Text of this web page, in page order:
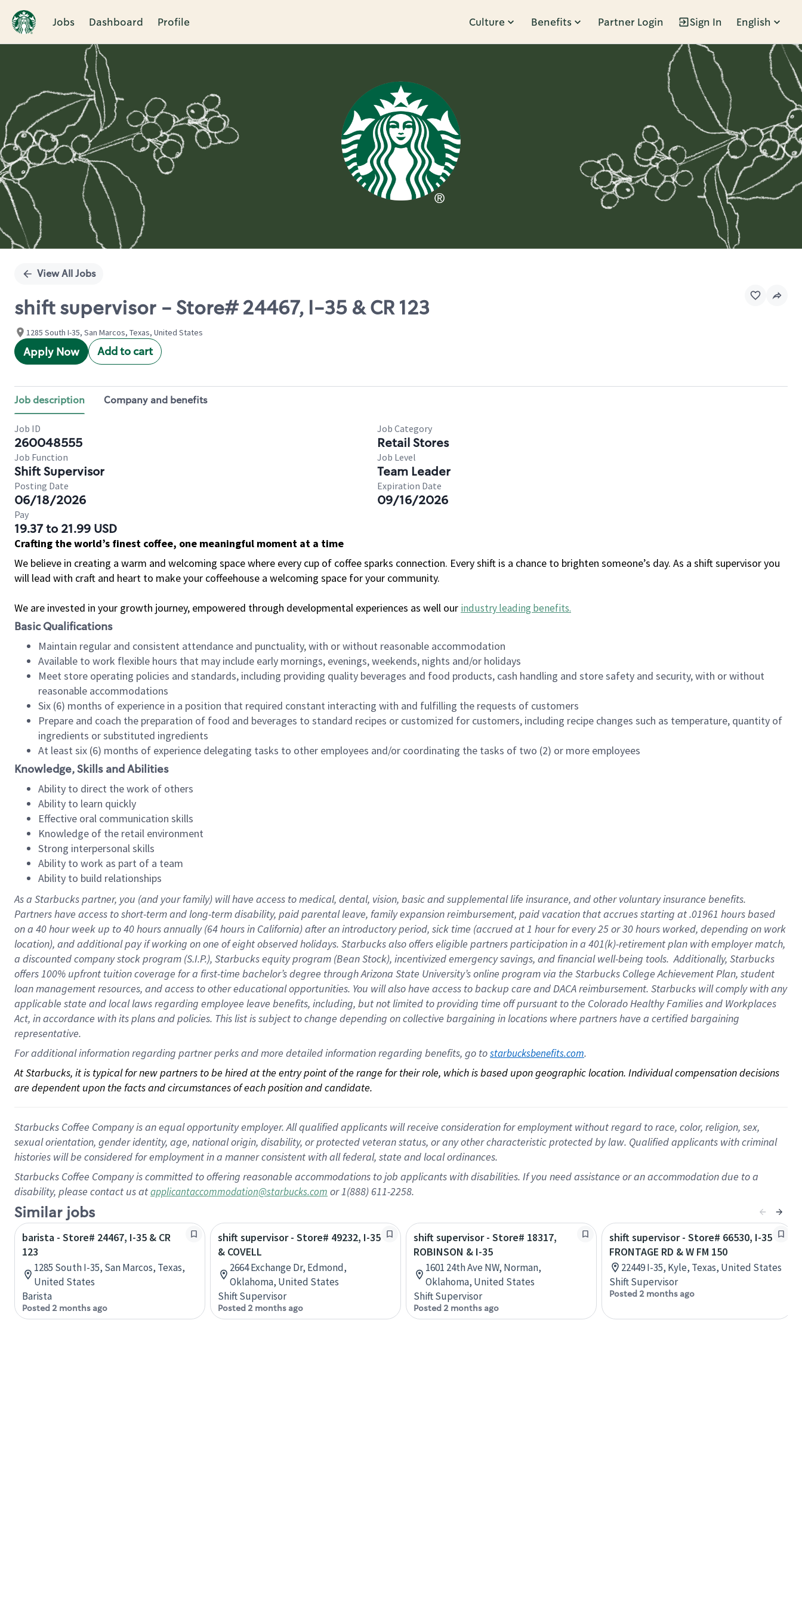
Jobs Dashboard Profile Culture Benefits Partner Login Sign In English
Single
View All Jobs
shift supervisor - Store# 24467, I-35 & CR 123
1285 South I-35, San Marcos, Texas, United States
Apply Now Add to cart
Job description Company and benefits
Job ID
260048555
Job Category
Retail Stores
Job Function
Shift Supervisor
Job Level
Team Leader
Posting Date
06/18/2026
Expiration Date
09/16/2026
Pay
19.37 to 21.99 USD
Crafting the world’s finest coffee, one meaningful moment at a time
We believe in creating a warm and welcoming space where every cup of coffee sparks connection. Every shift is a chance to brighten someone’s day. As a shift supervisor you
will lead with craft and heart to make your coffeehouse a welcoming space for your community.
We are invested in your growth journey, empowered through developmental experiences as well our industry leading benefits.
Basic Qualifications
Maintain regular and consistent attendance and punctuality, with or without reasonable accommodation
Available to work flexible hours that may include early mornings, evenings, weekends, nights and/or holidays
Meet store operating policies and standards, including providing quality beverages and food products, cash handling and store safety and security, with or without
reasonable accommodations
Six (6) months of experience in a position that required constant interacting with and fulfilling the requests of customers
Prepare and coach the preparation of food and beverages to standard recipes or customized for customers, including recipe changes such as temperature, quantity of
ingredients or substituted ingredients
At least six (6) months of experience delegating tasks to other employees and/or coordinating the tasks of two (2) or more employees
Knowledge, Skills and Abilities
Ability to direct the work of others
Ability to learn quickly
Effective oral communication skills
Knowledge of the retail environment
Strong interpersonal skills
Ability to work as part of a team
Ability to build relationships
As a Starbuckspartner, you (and your family) will have access to medical, dental, vision, basicand supplementallife insurance, andother voluntary insurance benefits.
Partners have access toshort-term and long-term disability, paid parental leave, familyexpansionreimbursement, paid vacation thataccrues starting at .01961 hours based
on a 40 hourweek up to40 hoursannually (64 hoursin California)after an introductory period, sick time (accrued at1 hour for every25 or 30 hours worked, depending on work
location), andadditional payif working onone ofeightobservedholidays. Starbucks also offerseligible partnersparticipation in a 401(k)-retirementplan with employer match,
a discounted company stockprogram (S.I.P.), Starbucks equity program (Bean Stock), incentivizedemergency savings, and financial well-being tools.Additionally, Starbucks
offers100% upfront tuitioncoverage for a first-time bachelor’s degree through Arizona State University’s online program via the Starbucks College Achievement Plan, student
loan management resources, and access to other educationalopportunities. You will also have access to backup care andDACA reimbursement. Starbucks willcomply withany
applicable state and local lawsregarding employee leave benefits, including, but not limited to providing time offpursuant to the Colorado Healthy Families and Workplaces
Act, in accordance withitsplans andpolicies. This list is subject to change depending on collective bargaining in locations where partners have a certified bargaining
representative.
For additional information regarding partner perks and more detailed information regarding benefits, go to starbucksbenefits.com.
At Starbucks, it is typical for new partners to be hired at the entry point of the range for their role, which is based upon geographic location. Individual compensation decisions
are dependent upon the facts and circumstances of each position and candidate.
Starbucks Coffee Company is an equal opportunity employer. All qualified applicants will receive consideration for employment without regard to race, color, religion, sex,
sexual orientation, gender identity, age, national origin, disability, or protected veteran status, or any other characteristic protected by law. Qualified applicants with criminal
histories will be considered for employment in a manner consistent with all federal, state and local ordinances.
Starbucks Coffee Company is committed to offering reasonable accommodations to job applicants with disabilities. If you need assistance or an accommodation due to a
disability, please contact us atapplicantaccommodation@starbucks.com or 1(888) 611-2258.
Similar jobs
barista - Store# 24467, I-35 & CR
123
1285 South I-35, San Marcos, Texas,
United States
Barista
Posted 2 months ago
shift supervisor - Store# 49232, I-35
& COVELL
2664 Exchange Dr, Edmond,
Oklahoma, United States
Shift Supervisor
Posted 2 months ago
shift supervisor - Store# 18317,
ROBINSON & I-35
1601 24th Ave NW, Norman,
Oklahoma, United States
Shift Supervisor
Posted 2 months ago
shift supervisor - Store# 66530, I-35
FRONTAGE RD & W FM 150
22449 I-35, Kyle, Texas, United States
Shift Supervisor
Posted 2 months ago